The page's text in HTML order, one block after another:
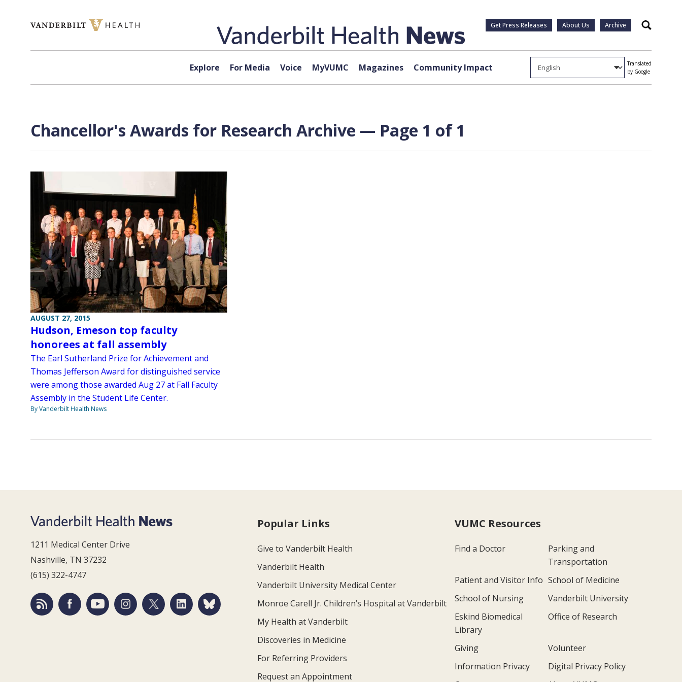
Get Press Releases About Us Archive Search
Explore For Media Voice MyVUMC Magazines Community Impact
Translated
by Google
Chancellor's Awards for Research Archive — Page 1 of 1
AUGUST 27, 2015
Hudson, Emeson top faculty
honorees at fall assembly
The Earl Sutherland Prize for Achievement and
Thomas Jefferson Award for distinguished service
were among those awarded Aug 27 at Fall Faculty
Assembly in the Student Life Center.
By Vanderbilt Health News
1211 Medical Center Drive
Nashville, TN 37232
(615) 322-4747
Popular Links
Give to Vanderbilt Health
Vanderbilt Health
Vanderbilt University Medical Center
Monroe Carell Jr. Children’s Hospital at Vanderbilt
My Health at Vanderbilt
Discoveries in Medicine
For Referring Providers
Request an Appointment
VUMC Resources
Find a Doctor
Parking and
Transportation
Patient and Visitor Info School of Medicine
School of Nursing
Vanderbilt University
Eskind Biomedical
Library
Office of Research
Giving
Volunteer
Information Privacy
Digital Privacy Policy